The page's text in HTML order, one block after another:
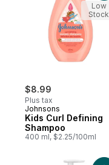
$8.99
Plus tax
Johnsons
Kids Curl Defining
Shampoo
400 ml, $2.25/100ml
Low
Stock